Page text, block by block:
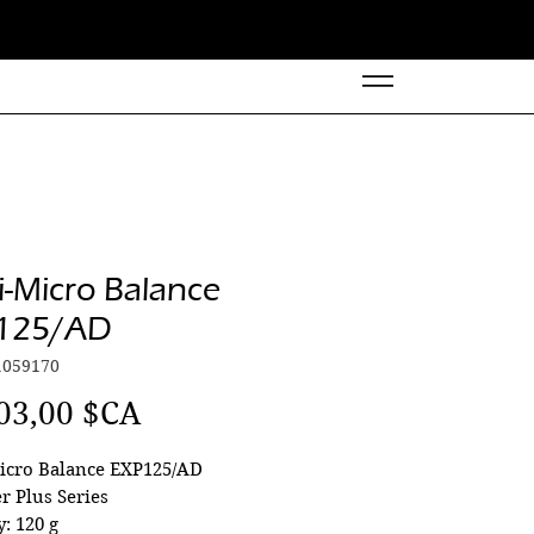
Micro Balance
AD
$CA
Balance EXP125/AD
Plus Series
120 g